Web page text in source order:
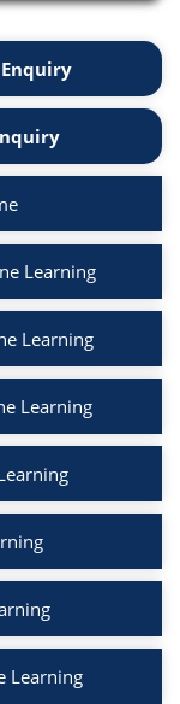
Learning
Learning
Learning
Learning